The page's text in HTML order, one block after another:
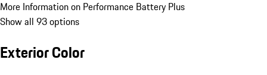
More Information on Performance Battery Plus
Show all 93 options
Exterior Color